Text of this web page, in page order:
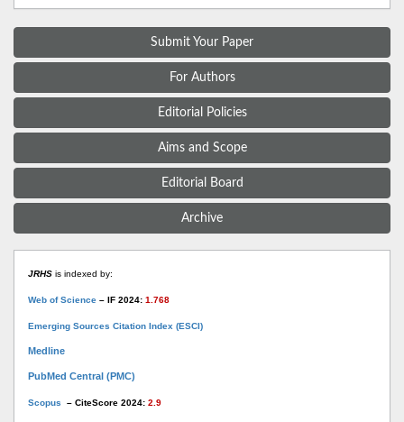
Submit Your Paper
For Authors
Editorial Policies
Aims and Scope
Editorial Board
Archive
JRHS is indexed by:
Web of Science – IF 2024: 1.768
Emerging Sources Citation Index (ESCI)
Medline
PubMed Central (PMC)
Scopus – CiteScore 2024: 2.9